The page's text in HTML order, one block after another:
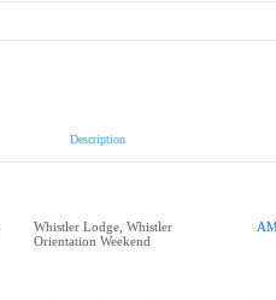
Description
Whistler Lodge, Whistler
Orientation Weekend